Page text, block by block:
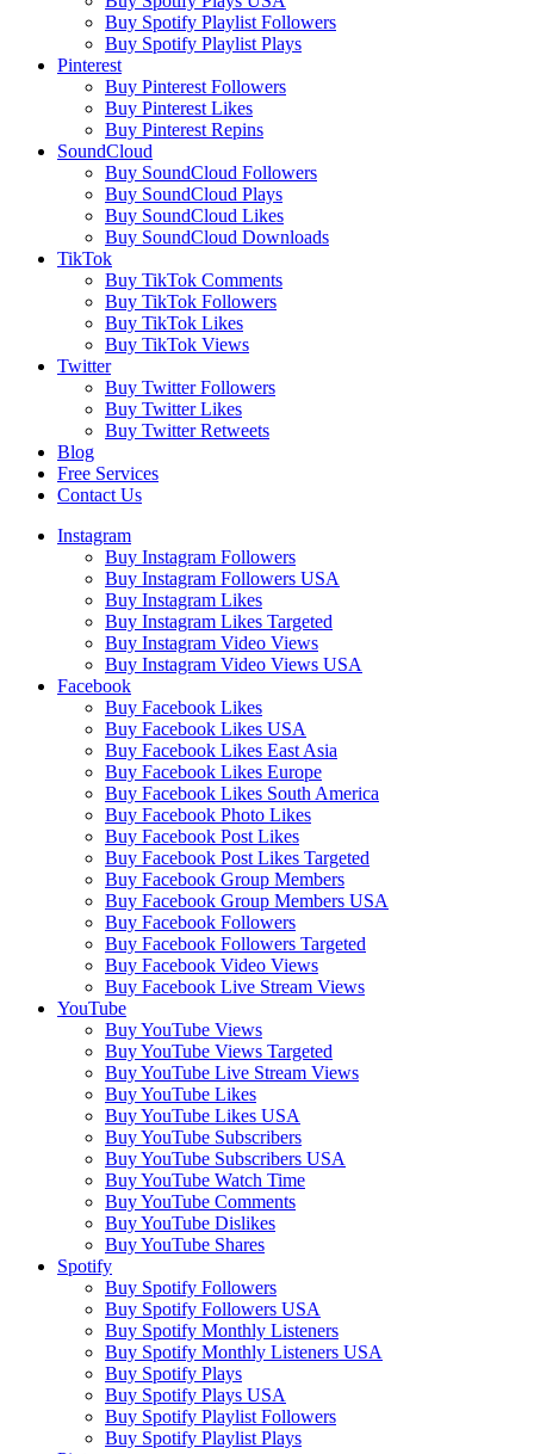
Buy Spotify Playlist Followers
Buy Spotify Playlist Plays
Pinterest
Buy Pinterest Followers
Buy Pinterest Likes
Buy Pinterest Repins
SoundCloud
Buy SoundCloud Followers
Buy SoundCloud Plays
Buy SoundCloud Likes
Buy SoundCloud Downloads
TikTok
Buy TikTok Comments
Buy TikTok Followers
Buy TikTok Likes
Buy TikTok Views
Twitter
Buy Twitter Followers
Buy Twitter Likes
Buy Twitter Retweets
Blog
Free Services
Contact Us
Instagram
Buy Instagram Followers
Buy Instagram Followers USA
Buy Instagram Likes
Buy Instagram Likes Targeted
Buy Instagram Video Views
Buy Instagram Video Views USA
Facebook
Buy Facebook Likes
Buy Facebook Likes USA
Buy Facebook Likes East Asia
Buy Facebook Likes Europe
Buy Facebook Likes South America
Buy Facebook Photo Likes
Buy Facebook Post Likes
Buy Facebook Post Likes Targeted
Buy Facebook Group Members
Buy Facebook Group Members USA
Buy Facebook Followers
Buy Facebook Followers Targeted
Buy Facebook Video Views
Buy Facebook Live Stream Views
YouTube
Buy YouTube Views
Buy YouTube Views Targeted
Buy YouTube Live Stream Views
Buy YouTube Likes
Buy YouTube Likes USA
Buy YouTube Subscribers
Buy YouTube Subscribers USA
Buy YouTube Watch Time
Buy YouTube Comments
Buy YouTube Dislikes
Buy YouTube Shares
Spotify
Buy Spotify Followers
Buy Spotify Followers USA
Buy Spotify Monthly Listeners
Buy Spotify Monthly Listeners USA
Buy Spotify Plays
Buy Spotify Plays USA
Buy Spotify Playlist Followers
Buy Spotify Playlist Plays